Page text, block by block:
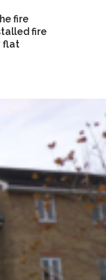
fire
fire
flat